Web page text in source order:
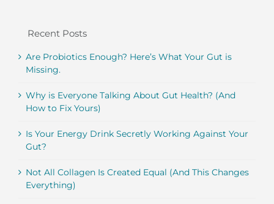
Recent Posts
Are Probiotics Enough? Here’s What Your Gut is
Missing.
Why is Everyone Talking About Gut Health? (And
How to Fix Yours)
Is Your Energy Drink Secretly Working Against Your
Gut?
Not All Collagen Is Created Equal (And This Changes
Everything)